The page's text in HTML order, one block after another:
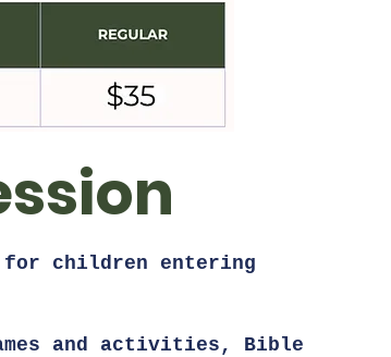
for children entering
and activities, Bible